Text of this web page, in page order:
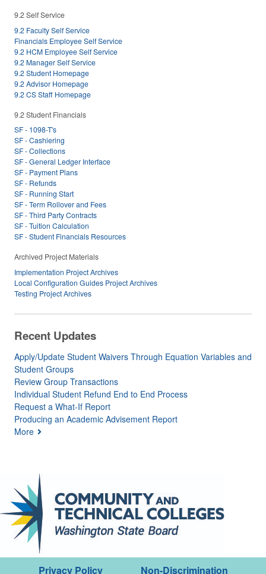
9.2 Self Service
9.2 Faculty Self Service
Financials Employee Self Service
9.2 HCM Employee Self Service
9.2 Manager Self Service
9.2 Student Homepage
9.2 Advisor Homepage
9.2 CS Staff Homepage
9.2 Student Financials
SF - 1098-T's
SF - Cashiering
SF - Collections
SF - General Ledger Interface
SF - Payment Plans
SF - Refunds
SF - Running Start
SF - Term Rollover and Fees
SF - Third Party Contracts
SF - Tuition Calculation
SF - Student Financials Resources
Archived Project Materials
Implementation Project Archives
Local Configuration Guides Project Archives
Testing Project Archives
Recent Updates
Apply/Update Student Waivers Through Equation Variables and
Student Groups
Review Group Transactions
Individual Student Refund End to End Process
Request a What-If Report
Producing an Academic Advisement Report
More
Privacy Policy Non-Discrimination